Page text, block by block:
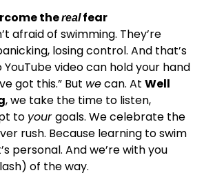
therealfear
afraid of swimming. They’re
losing control. And that’s
video can hold your hand
got this.” But wecan. At Well
, we take the time to listen,
to yourgoals. We celebrate the
rush. Because learning to swim
personal. And we’re with you
of the way.